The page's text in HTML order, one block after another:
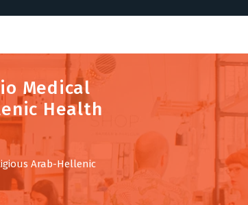
Medical
Health
Arab-Hellenic